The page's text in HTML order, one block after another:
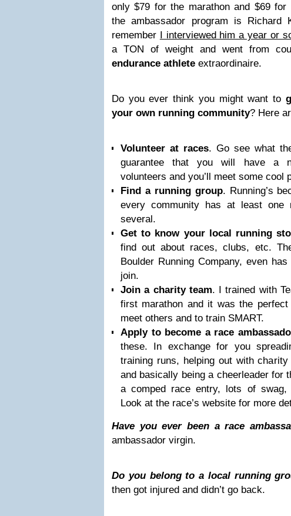
only $79 for the marathon and $69 for
the ambassador program is Richard
remember
I interviewed him a year or
a TON of weight and went from
endurance athlete extraordinaire.
Do you ever think you might want to
your own running community? Here
Volunteer at races. Go see what
guarantee that you will have a
volunteers and you’ll meet some cool
Find a running group. Running’s
every community has at least one
several.
Get to know your local running
find out about races, clubs, etc.
Boulder Running Company, even
join.
Join a charity team. I trained with
first marathon and it was the
meet others and to train SMART.
Apply to become a race
these. In exchange for you
training runs, helping out with
and basically being a cheerleader for
a comped race entry, lots of swag,
Look at the race’s website for more
Have you ever been a race
ambassador virgin.
Do you belong to a local running
then got injured and didn’t go back.